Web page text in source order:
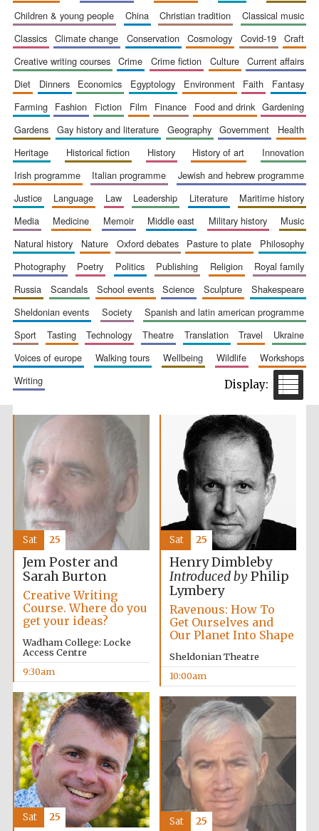
New College
Exeter College:
college home of
the festival.
Founded 1314
Worcester College
founded 1714
founded 1427
Magdalen College
children & young people china christian tradition
classical music
classics
climate change conservation cosmology covid-19
craft
creative writing courses
crime crime fiction culture
current affairs
diet
dinners economics egyptology environment faith
fantasy
farming
fashion fiction film finance food and drink
gardening
gardens
gay history and literature geography government
health
heritage
historical fiction history history of art
innovation
irish programme
italian programme
jewish and hebrew programme
justice
language law leadership literature
maritime history
media
medicine memoir middle east military history
music
natural history
nature oxford debates pasture to plate
philosophy
photography
poetry politics publishing religion
royal family
russia
scandals school events science sculpture
shakespeare
sheldonian events
society
spanish and latin american programme
sport
tasting technology theatre translation travel
ukraine
voices of europe
walking tours wellbeing wildlife
workshops
writing
Jem Poster and
Sarah Burton
Creative Writing
Course. Where do you
get your ideas?
Wadham College: Locke
Access Centre
9:30am
Sat 25
Henry Dimbleby
Introduced byPhilip
Lymbery
Ravenous: How To
Get Ourselves and
Our Planet Into Shape
Sheldonian Theatre
10:00am
Sat 25
Sat 25 Sat 25